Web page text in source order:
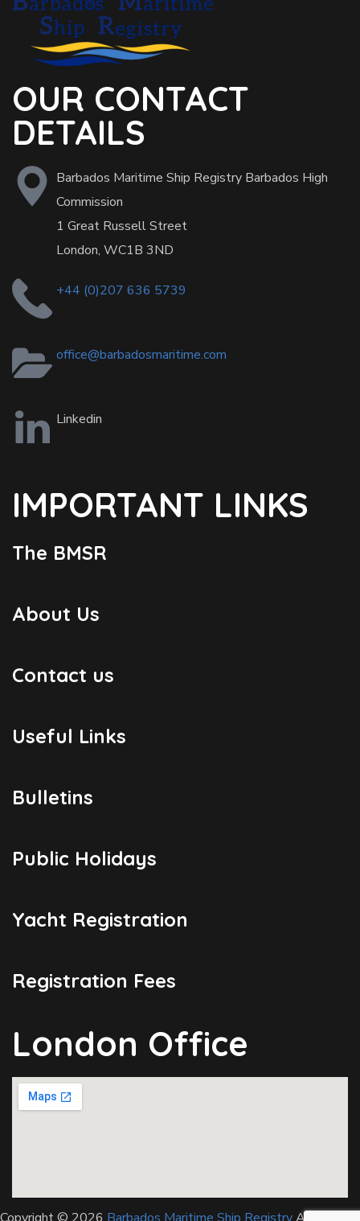
OUR CONTACT
DETAILS
Barbados Maritime Ship Registry Barbados High
Commission
1 Great Russell Street
London, WC1B 3ND
+44 (0)207 636 5739
office@barbadosmaritime.com
Linkedin
IMPORTANT LINKS
The BMSR
About Us
Contact us
Useful Links
Bulletins
Public Holidays
Yacht Registration
Registration Fees
London Office